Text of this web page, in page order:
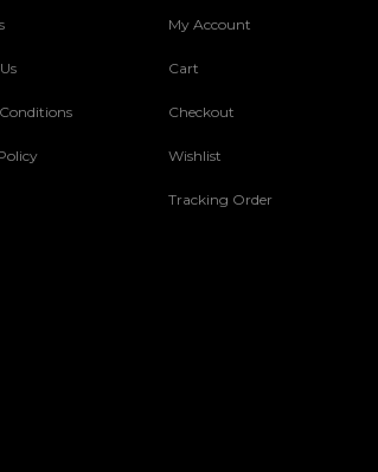
My Account
Cart
Checkout
Wishlist
Tracking Order